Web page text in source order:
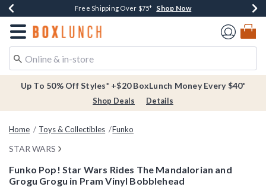
Buy One, Get One 30% Off New Arrivals* Shop Now
Free Shipping Over $75* Shop Now
Free In-Store Pickup* Shop Now
Redirect to Boxlunch Home Page
Up To 50% Off Styles* +$20 BoxLunch Money Every $40*
Shop Deals Details
Home Toys & Collectibles Funko
STAR WARS
Funko Pop! Star Wars Rides The Mandalorian and
Grogu Grogu in Pram Vinyl Bobblehead